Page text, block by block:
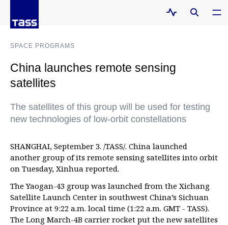
SPACE PROGRAMS
China launches remote sensing
satellites
The satellites of this group will be used for testing
new technologies of low-orbit constellations
SHANGHAI, September 3. /TASS/. China launched
another group of its remote sensing satellites into orbit
on Tuesday, Xinhua reported.
The Yaogan-43 group was launched from the Xichang
Satellite Launch Center in southwest China’s Sichuan
Province at 9:22 a.m. local time (1:22 a.m. GMT - TASS).
The Long March-4B carrier rocket put the new satellites